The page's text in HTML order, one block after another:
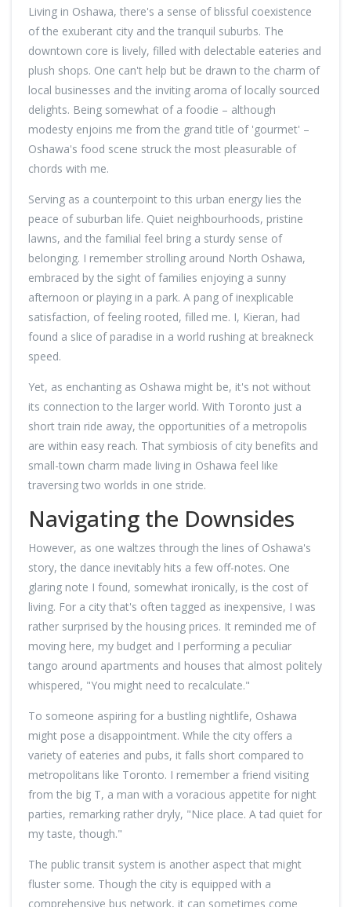
Living in Oshawa, there's a sense of blissful coexistence
of the exuberant city and the tranquil suburbs. The
downtown core is lively, filled with delectable eateries and
plush shops. One can't help but be drawn to the charm of
local businesses and the inviting aroma of locally sourced
delights. Being somewhat of a foodie – although
modesty enjoins me from the grand title of 'gourmet' –
Oshawa's food scene struck the most pleasurable of
chords with me.
Serving as a counterpoint to this urban energy lies the
peace of suburban life. Quiet neighbourhoods, pristine
lawns, and the familial feel bring a sturdy sense of
belonging. I remember strolling around North Oshawa,
embraced by the sight of families enjoying a sunny
afternoon or playing in a park. A pang of inexplicable
satisfaction, of feeling rooted, filled me. I, Kieran, had
found a slice of paradise in a world rushing at breakneck
speed.
Yet, as enchanting as Oshawa might be, it's not without
its connection to the larger world. With Toronto just a
short train ride away, the opportunities of a metropolis
are within easy reach. That symbiosis of city benefits and
small-town charm made living in Oshawa feel like
traversing two worlds in one stride.
Navigating the Downsides
However, as one waltzes through the lines of Oshawa's
story, the dance inevitably hits a few off-notes. One
glaring note I found, somewhat ironically, is the cost of
living. For a city that's often tagged as inexpensive, I was
rather surprised by the housing prices. It reminded me of
moving here, my budget and I performing a peculiar
tango around apartments and houses that almost politely
whispered, "You might need to recalculate."
To someone aspiring for a bustling nightlife, Oshawa
might pose a disappointment. While the city offers a
variety of eateries and pubs, it falls short compared to
metropolitans like Toronto. I remember a friend visiting
from the big T, a man with a voracious appetite for night
parties, remarking rather dryly, "Nice place. A tad quiet for
my taste, though."
The public transit system is another aspect that might
fluster some. Though the city is equipped with a
comprehensive bus network, it can sometimes come